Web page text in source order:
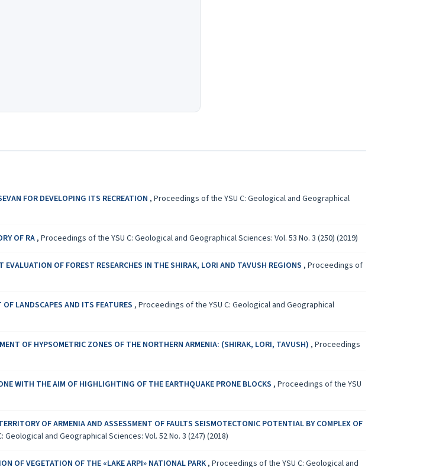
FOR DEVELOPING ITS RECREATION , Proceedings of the YSU C: Geological and Geographical
OF RA, Proceedings of the YSU C: Geological and Geographical Sciences: Vol. 53 No. 3 (250) (2019)
EVALUATION OF FOREST RESEARCHES IN THE SHIRAK, LORI AND TAVUSH REGIONS , Proceedings of
LANDSCAPES AND ITS FEATURES, Proceedings of the YSU C: Geological and Geographical
OF HYPSOMETRIC ZONES OF THE NORTHERN ARMENIA: (SHIRAK, LORI, TAVUSH) , Proceedings
WITH THE AIM OF HIGHLIGHTING OF THE EARTHQUAKE PRONE BLOCKS , Proceedings of the YSU
OF ARMENIA AND ASSESSMENT OF FAULTS SEISMOTECTONIC POTENTIAL BY COMPLEX OF
Geological and Geographical Sciences: Vol. 52 No. 3 (247) (2018)
OF VEGETATION OF THE «LAKE ARPI» NATIONAL PARK, Proceedings of the YSU C: Geological and